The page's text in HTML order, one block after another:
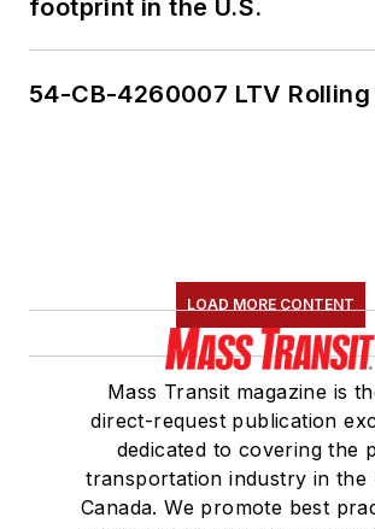
footprint in the U.S.
54-CB-4260007 LTV
LOAD MORE CONTENT
Mass Transit magazine is
direct-request publication
dedicated to covering the
transportation industry in the
Canada. We promote best